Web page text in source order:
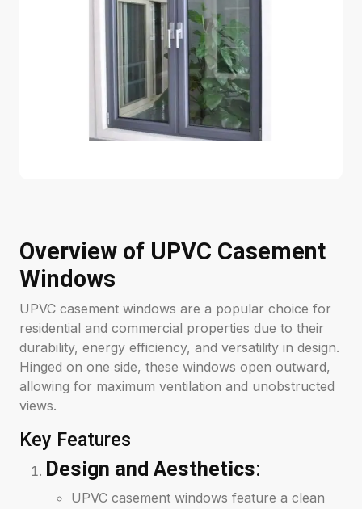
Overview of UPVC Casement
Windows
UPVC casement windows are a popular choice for
residential and commercial properties due to their
durability, energy efficiency, and versatility in design.
Hinged on one side, these windows open outward,
allowing for maximum ventilation and unobstructed
views.
Key Features
Design and Aesthetics:
UPVC casement windows feature a clean